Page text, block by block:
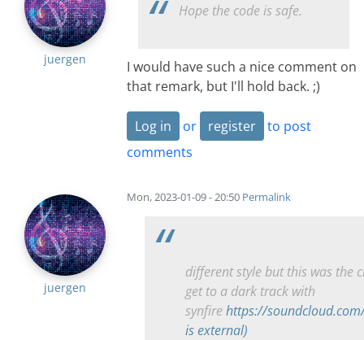
juergen
Hope the code is safe.
I would have such a nice comment on
that remark, but I'll hold back. ;)
Log in or register
to post
comments
juergen
Mon, 2023-01-09 - 20:50 Permalink
different style but this was the
get to a dark track with
synfirehttps://
is external)